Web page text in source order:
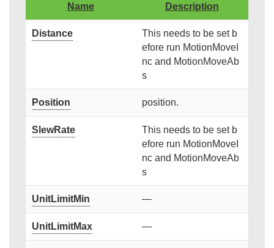
Name Description
Distance
This needs to be set b
efore run MotionMoveI
nc and MotionMoveAb
s
Position position.
SlewRate
This needs to be set b
efore run MotionMoveI
nc and MotionMoveAb
s
UnitLimitMin —
UnitLimitMax —